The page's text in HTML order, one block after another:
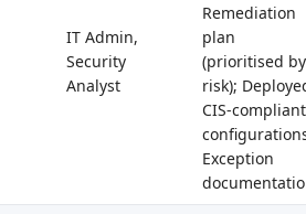
IT Admin,
Security
Analyst
Remediation
plan
(prioritised by
risk);
CIS-compliant
Exception